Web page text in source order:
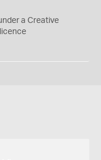
a Creative
licence